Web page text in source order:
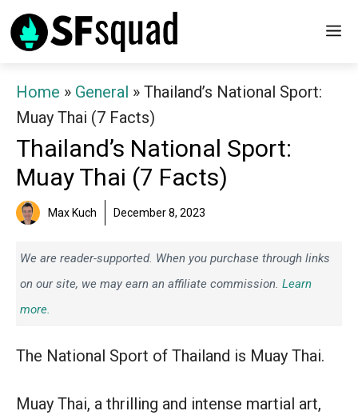
Skip
to
Home » General » Thailand’s National Sport:
Muay Thai (7 Facts)
Thailand’s National Sport:
Muay Thai (7 Facts)
Max Kuch December 8, 2023
We are reader-supported. When you purchase through links
on our site, we may earn an affiliate commission. Learn
more.
The National Sport of Thailand is Muay Thai.
Muay Thai, a thrilling and intense martial art,